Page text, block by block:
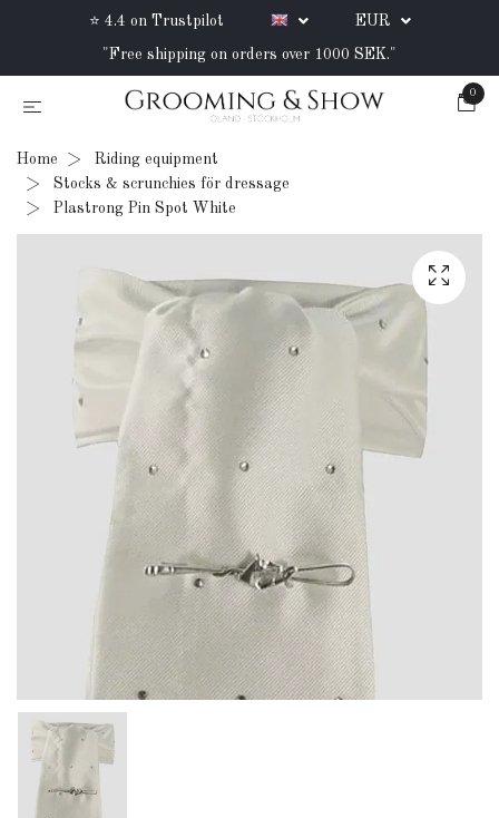
⭐ 4.4 on Trustpilot EUR
"Free shipping on orders over 1000 SEK."
0
Home
Riding equipment
Stocks & scrunchies för dressage
Plastrong Pin Spot White